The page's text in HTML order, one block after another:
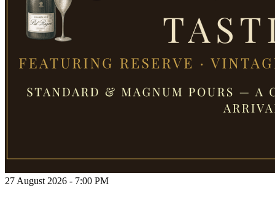
27 August 2026 - 7:00 PM